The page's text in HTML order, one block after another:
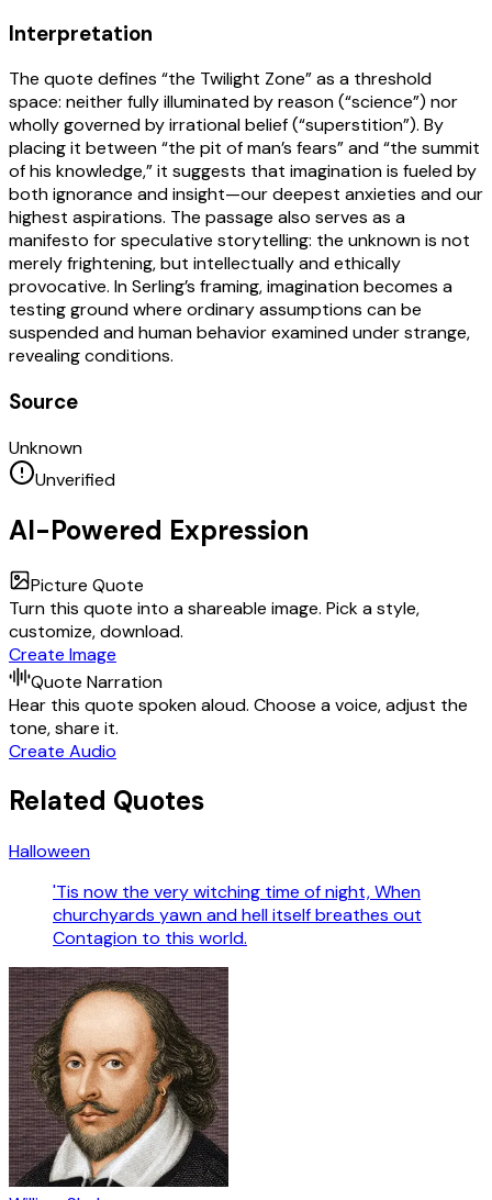
Interpretation
The quote defines “the Twilight Zone” as a threshold
space: neither fully illuminated by reason (“science”) nor
wholly governed by irrational belief (“superstition”). By
placing it between “the pit of man’s fears” and “the summit
of his knowledge,” it suggests that imagination is fueled by
both ignorance and insight—our deepest anxieties and our
highest aspirations. The passage also serves as a
manifesto for speculative storytelling: the unknown is not
merely frightening, but intellectually and ethically
provocative. In Serling’s framing, imagination becomes a
testing ground where ordinary assumptions can be
suspended and human behavior examined under strange,
revealing conditions.
Source
Unknown
Unverified
AI-Powered Expression
Picture Quote
Turn this quote into a shareable image. Pick a style,
customize, download.
Create Image
Quote Narration
Hear this quote spoken aloud. Choose a voice, adjust the
tone, share it.
Create Audio
Related Quotes
Halloween
'Tis now the very witching time of night, When
churchyards yawn and hell itself breathes out
Contagion to this world.